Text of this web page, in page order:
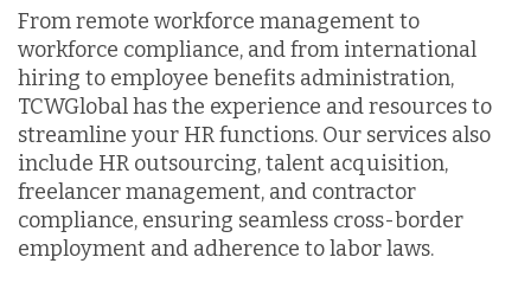
From remote workforce management to
workforce compliance, and from international
hiring to employee benefits administration,
TCWGlobal has the experience and resources to
streamline your HR functions. Our services also
include HR outsourcing, talent acquisition,
freelancer management, and contractor
compliance, ensuring seamless cross-border
employment and adherence to labor laws.